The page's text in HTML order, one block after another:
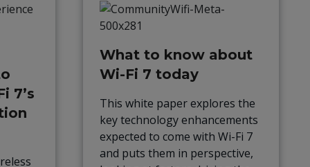
7’s
What to know about
Wi-Fi 7 today
This white paper explores the
key technology enhancements
expected to come with Wi-Fi 7
and puts them in perspective,